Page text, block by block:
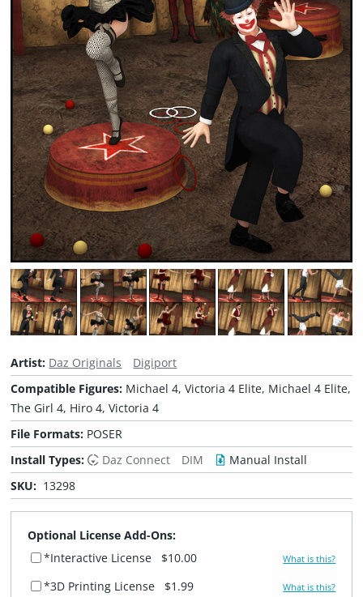
Artist: Daz Originals
Digiport
Compatible Figures: Michael 4, Victoria 4 Elite, Michael 4 Elite,
The Girl 4, Hiro 4, Victoria 4
File Formats: POSER
Install Types:
Daz Connect DIM
Manual Install
SKU: 13298
Optional License Add-Ons:
*Interactive License
$10.00 What is this?
*3D Printing License $1.99 What is this?